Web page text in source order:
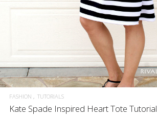
FASHION TUTORIALS
Kate Spade Inspired Heart Tote Tutorial